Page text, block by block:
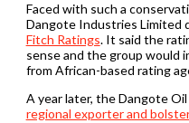
Faced with such a
Dangote Industries Limited
Fitch Ratings. It said the
sense and the group would
from African-based rating
A year later, the Dangote
regional exporter and